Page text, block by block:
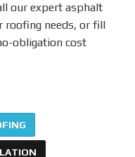
our expert asphalt
roofing needs, or fill
obligation cost